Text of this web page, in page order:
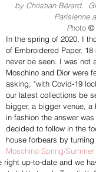
by Christian Bérard.
Parisienne
Photo ©
In the spring of 2020, I
of Embroidered Paper,
never be seen. I was not
Moschino and Dior were
asking, "with Covid-19
our latest collections be
bigger, a bigger venue,
in fashion the answer
decided to follow in the
house forbears by
Moschino Spring/Summer
right up-to-date and we